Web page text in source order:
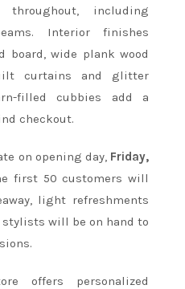
including
Interior finishes
board, wide plank wood
curtains and glitter
filled cubbies add a
checkout.
on opening day, Friday,
first 50 customers will
light refreshments
will be on hand to
offers personalized